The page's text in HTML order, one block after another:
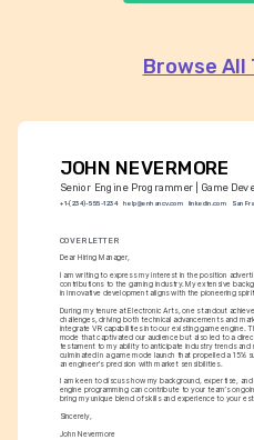
JOHN NEVERMORE
Senior Engine Programmer | Game
+1-(234)-555-1234 help@enhancv.com linkedin.com San
COVER LETTER
Dear Hiring Manager,
I am writing to express my interest in the position
contributions to the gaming industry. My extensive
in innovative development aligns with the pioneering
During my tenure at Electronic Arts, one standout
challenges, driving both technical advancements and
integrate VR capabilities into our existing game engine.
mode that captivated our audience but also led to a
testament to my ability to anticipate industry trends
culminated in a game mode launch that propelled a 15%
an engineer's precision with market sensibilities.
I am keen to discuss how my background, expertise,
engine programming can contribute to your team’s
bring my unique blend of skills and experience to your
Sincerely,
John Nevermore
Browse All